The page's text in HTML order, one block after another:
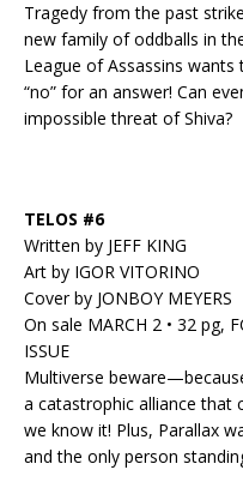
Tragedy from the past
new family of oddballs in
League of Assassins
“no” for an answer! Can
impossible threat of Shiva?
TELOS #6
Written by JEFF KING
Art by IGOR VITORINO
Cover by JONBOY MEYERS
On sale MARCH 2 • 32 pg,
ISSUE
Multiverse
a catastrophic alliance that
we know it! Plus, Parallax
and the only person